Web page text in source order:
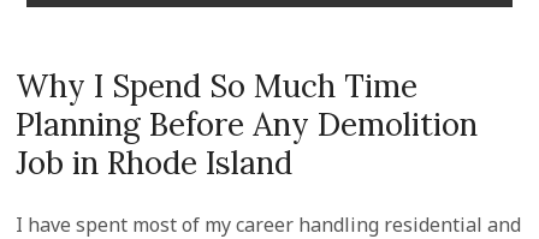
Why I Spend So Much Time
Planning Before Any Demolition
Job in Rhode Island
I have spent most of my career handling residential and